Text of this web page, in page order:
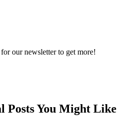
our newsletter to get more!
Posts You Might Like